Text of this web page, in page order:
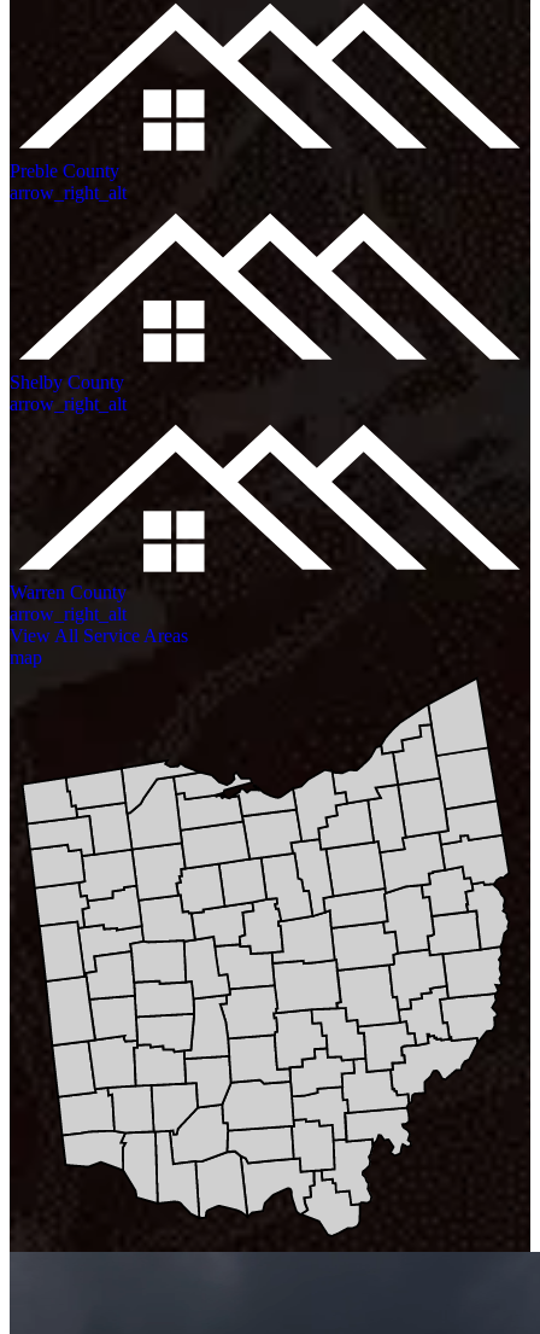
Preble County
arrow_right_alt
Shelby County
arrow_right_alt
Warren County
arrow_right_alt
View All Service Areas
map